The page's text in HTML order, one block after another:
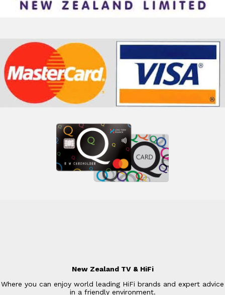
New Zealand TV & HiFi
Where you can enjoy world leading HiFi brands and expert advice
in a friendly environment.